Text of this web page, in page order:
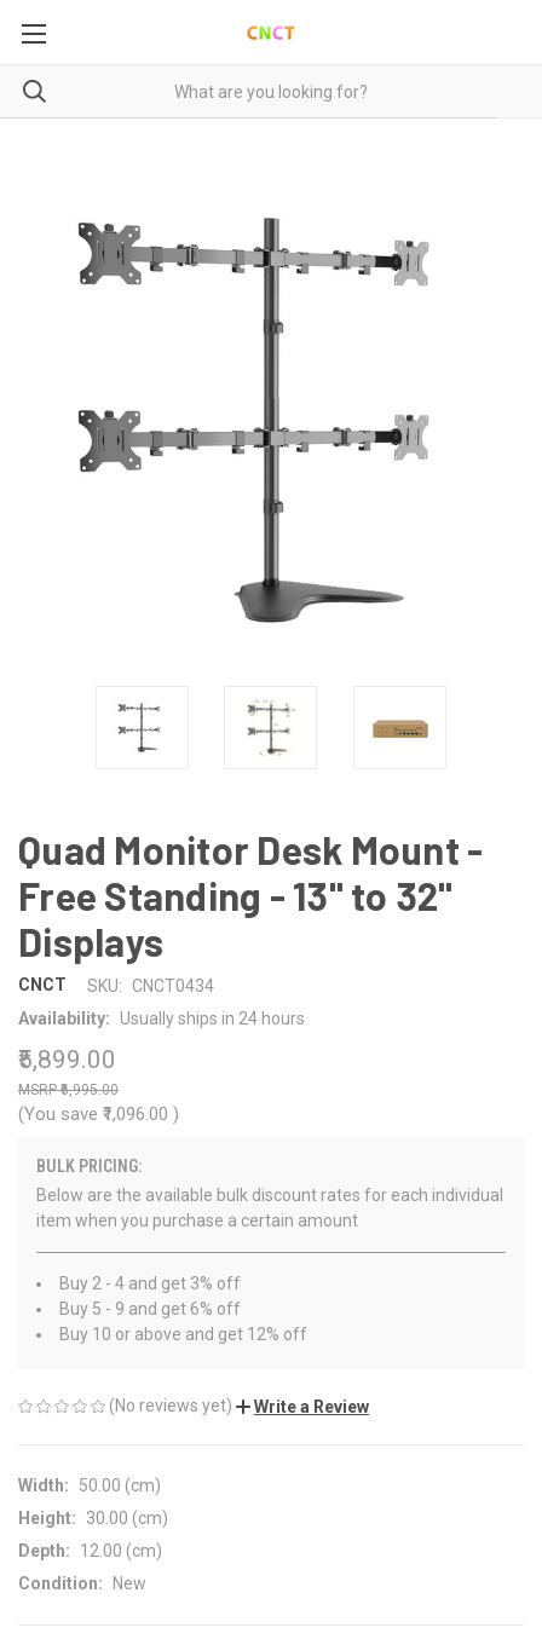
Quad Monitor Desk Mount -
Free Standing - 13" to 32"
Displays
CNCT SKU:
CNCT0434
Availability:
Usually ships in 24 hours
₹5,899.00
₹6,995.00
(You save ₹1,096.00 )
BULK PRICING:
Below are the available bulk discount rates for each individual
item when you purchase a certain amount
Buy 2 - 4 and get 3% off
Buy 5 - 9 and get 6% off
Buy 10 or above and get 12% off
(No reviews yet) Write a Review
Width:
50.00 (cm)
Height:
30.00 (cm)
Depth:
12.00 (cm)
Condition:
New